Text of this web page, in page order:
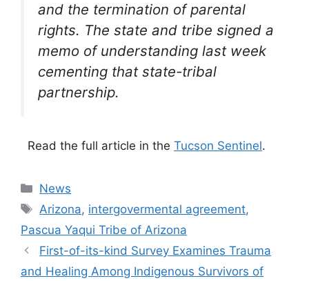
and the termination of parental
rights. The state and tribe signed a
memo of understanding last week
cementing that state-tribal
partnership.
Read the full article in the Tucson Sentinel.
Categories
News
Tags
Arizona, intergovermental agreement,
Pascua Yaqui Tribe of Arizona
First-of-its-kind Survey Examines Trauma
and Healing Among Indigenous Survivors of